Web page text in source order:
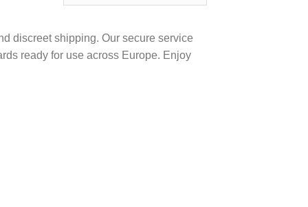
discreet shipping. Our secure service
ready for use across Europe. Enjoy